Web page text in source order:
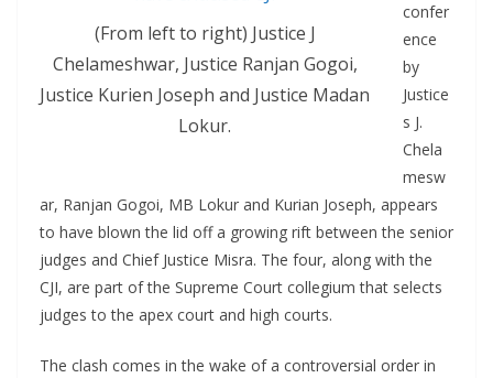
(From left to right) Justice J
Chelameshwar, Justice Ranjan Gogoi,
Justice Kurien Joseph and Justice Madan
Lokur.
confer
ence
by
Justice
s J.
Chela
mesw
ar, Ranjan Gogoi, MB Lokur and Kurian Joseph, appears
to have blown the lid off a growing rift between the senior
judges and Chief Justice Misra. The four, along with the
CJI, are part of the Supreme Court collegium that selects
judges to the apex court and high courts.
The clash comes in the wake of a controversial order in